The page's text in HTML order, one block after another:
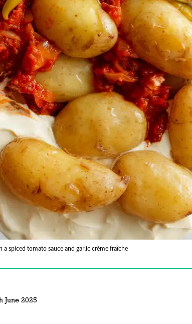
a spiced tomato sauce and garlic crème fraîche
June 2025